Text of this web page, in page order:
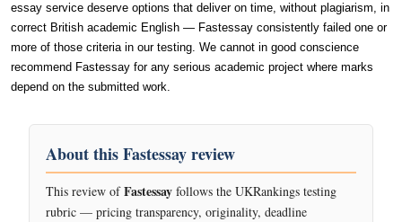
essay service deserve options that deliver on time, without plagiarism, in
correct British academic English — Fastessay consistently failed one or
more of those criteria in our testing. We cannot in good conscience
recommend Fastessay for any serious academic project where marks
depend on the submitted work.
About this Fastessay review
This review ofFastessay follows the UKRankings testing
rubric — pricing transparency, originality, deadline